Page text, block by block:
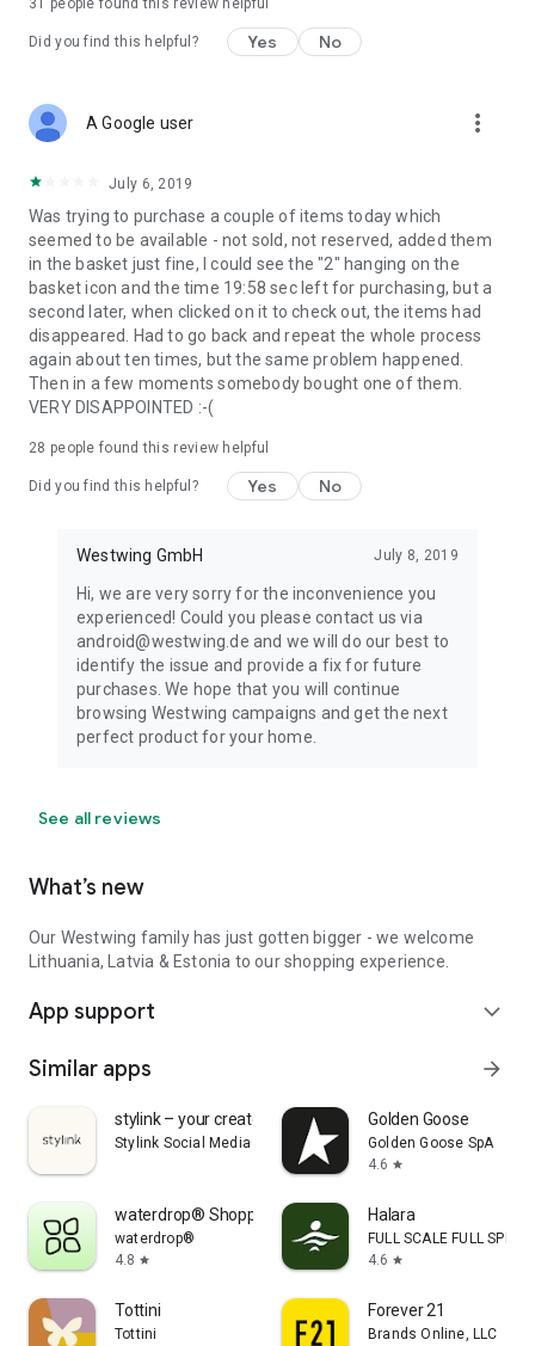
31 people found this review helpful
Did you find this helpful? Yes No
A Google user more_vert
July 6, 2019
Was trying to purchase a couple of items today which
seemed to be available - not sold, not reserved, added them
in the basket just fine, I could see the "2" hanging on the
basket icon and the time 19:58 sec left for purchasing, but a
second later, when clicked on it to check out, the items had
disappeared. Had to go back and repeat the whole process
again about ten times, but the same problem happened.
Then in a few moments somebody bought one of them.
VERY DISAPPOINTED :-(
28 people found this review helpful
Did you find this helpful? Yes No
Westwing GmbH July 8, 2019
Hi, we are very sorry for the inconvenience you
experienced! Could you please contact us via
android@westwing.de and we will do our best to
identify the issue and provide a fix for future
purchases. We hope that you will continue
browsing Westwing campaigns and get the next
perfect product for your home.
See all reviews
What’s new
Our Westwing family has just gotten bigger - we welcome
Lithuania, Latvia & Estonia to our shopping experience.
App support expand_more
Similar apps arrow_forward
stylink – your creator tool
Stylink Social Media GmbH
Golden Goose
Golden Goose SpA
4.6 star
waterdrop® Shopping App
waterdrop®
4.8 star
Halara
FULL SCALE FULL SPEED
4.6 star
Tottini
Tottini
Forever 21
Brands Online, LLC